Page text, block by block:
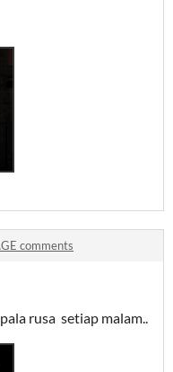
comments
rusa setiap malam..